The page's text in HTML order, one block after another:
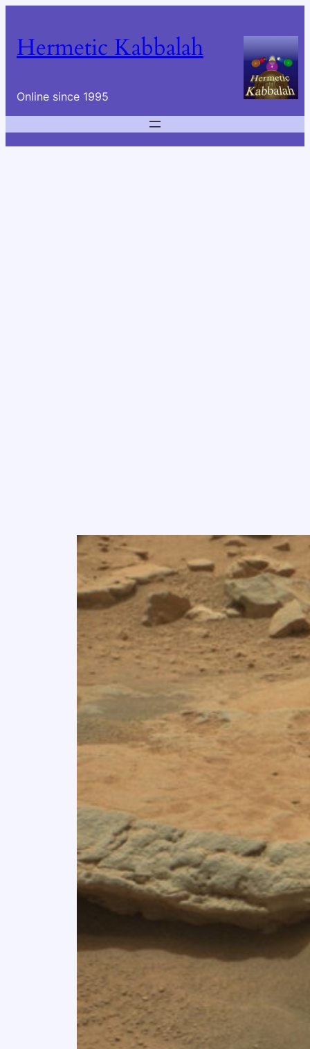
content
Hermetic Kabbalah
Online since 1995